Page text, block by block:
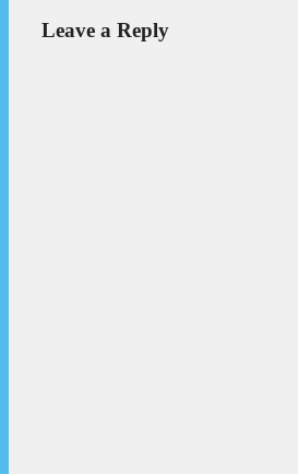
Leave a Reply